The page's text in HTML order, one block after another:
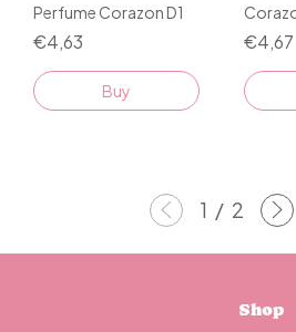
Perfume Corazon D1
€4,63
Buy
€4,67
1 / 2
Shop